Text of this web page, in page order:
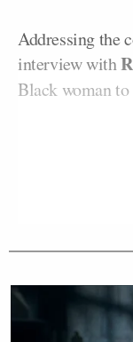
Addressing the
interview with
Black woman to
good look in
difference,”
Both
apologized for